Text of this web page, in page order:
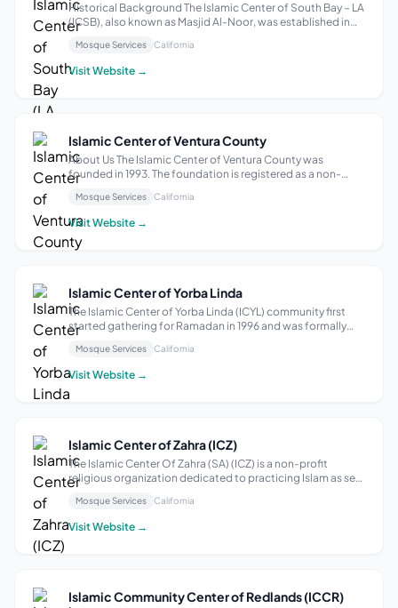
Historical Background The Islamic Center of South Bay – LA
(ICSB), also known as Masjid Al-Noor, was established in
October of 1982 by a group of families living in the South
Bay area of Southern California. Prayers and initial
programs were conducte...
Mosque Services California
Visit Website →
Islamic Center of Ventura County
About Us The Islamic Center of Ventura County was
founded in 1993. The foundation is registered as a non-
profit 501 (c)(3) organization setup exclusively to serve the
religious education, charity, and the practice of Islam in our
community. A humble,...
Mosque Services California
Visit Website →
Islamic Center of Yorba Linda
The Islamic Center of Yorba Linda (ICYL) community first
started gathering for Ramadan in 1996 and was formally
established in 2006 with a vision to help people fall in love
with Allah (God). Today, ICYL serves nearly 1,000
congregants through a set ...
Mosque Services California
Visit Website →
Islamic Center of Zahra (ICZ)
The Islamic Center Of Zahra (SA) (ICZ) is a non-profit
religious organization dedicated to practicing Islam as set
forth by Fiqh-e-Jaa’faria. Our Mission The primary objective
and purpose of ICZ is to establish and maintain a place for
Islamic religi...
Mosque Services California
Visit Website →
Islamic Community Center of Redlands (ICCR)